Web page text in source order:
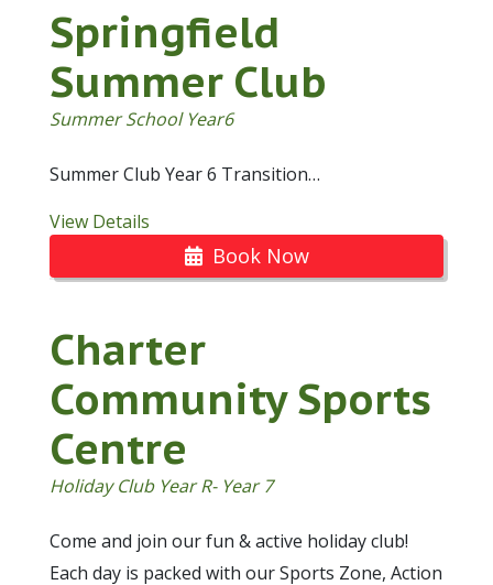
Springfield
Summer Club
Summer School Year6
Summer Club Year 6 Transition…
View Details
Book Now
Charter
Community Sports
Centre
Holiday Club Year R- Year 7
Come and join our fun & active holiday club!
Each day is packed with our Sports Zone, Action